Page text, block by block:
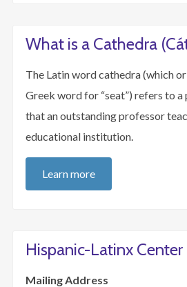
What is a Cathedra
The Latin word cathedra (which
Greek word for “seat”) refers to
that an outstanding professor
educational institution.
Learn more
Hispanic-Latinx Center
Mailing Address